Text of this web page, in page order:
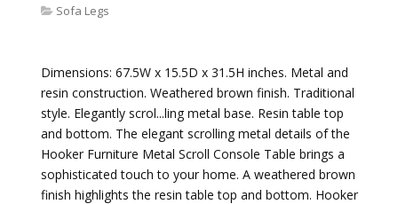
Sofa Legs
Dimensions: 67.5W x 15.5D x 31.5H inches. Metal and
resin construction. Weathered brown finish. Traditional
style. Elegantly scrol...ling metal base. Resin table top
and bottom. The elegant scrolling metal details of the
Hooker Furniture Metal Scroll Console Table brings a
sophisticated touch to your home. A weathered brown
finish highlights the resin table top and bottom. Hooker